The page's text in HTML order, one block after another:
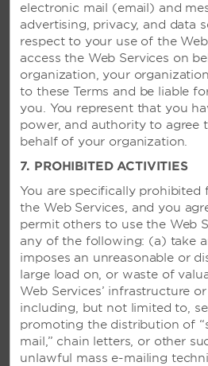
SEE RESORT
electronic mail (email) and
advertising, privacy, and data
respect to your use of the
access the Web Services on
organization, your
to these Terms and be liable
you. You represent that you
power, and authority to agree
behalf of your organization.
7. PROHIBITED ACTIVITIES
You are specifically prohibited
the Web Services, and you
permit others to use the Web
any of the following: (a) take
imposes an unreasonable or
large load on, or waste of
Web Services’ infrastructure
including, but not limited to,
promoting the distribution of
mail,” chain letters, or other
unlawful mass e-mailing